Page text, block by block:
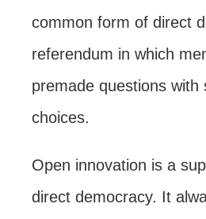
common form of direct
referendum in which
premade questions with
choices.
Open innovation is a
direct democracy. It